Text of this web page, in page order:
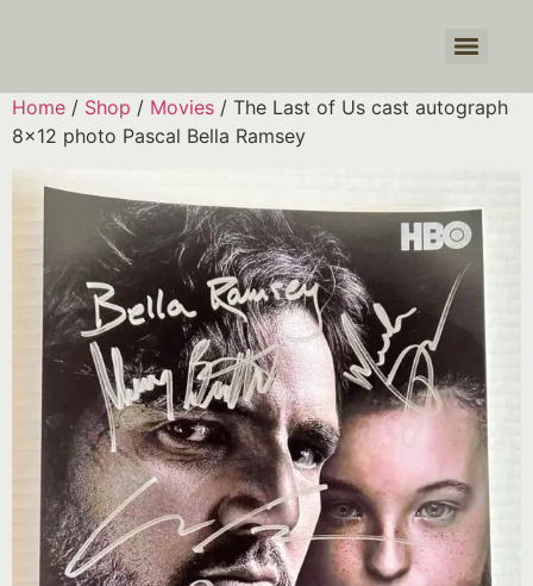
Home / Shop / Movies / The Last of Us cast autograph
8×12 photo Pascal Bella Ramsey